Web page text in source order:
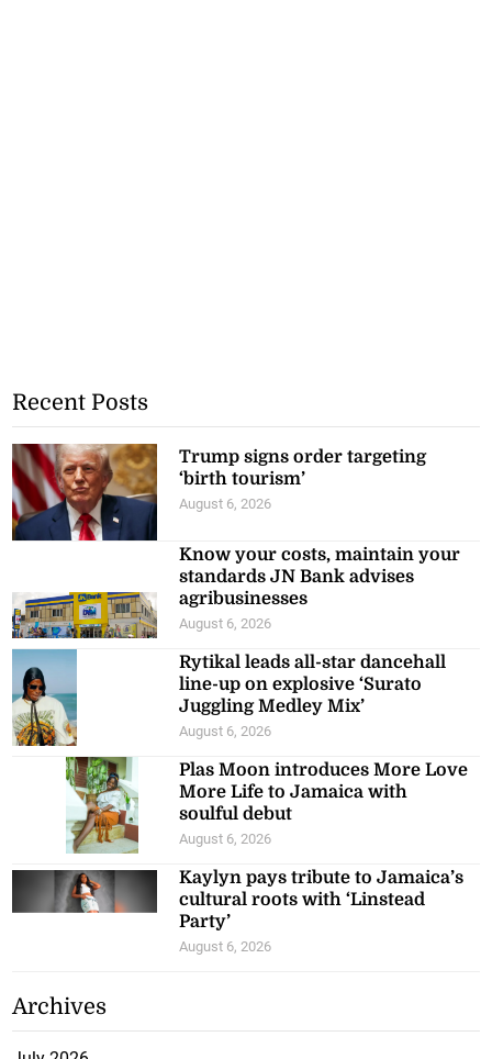
Recent Posts
Trump signs order targeting
‘birth tourism’
August 6, 2026
Know your costs, maintain your
standards JN Bank advises
agribusinesses
August 6, 2026
Rytikal leads all-star dancehall
line-up on explosive ‘Surato
Juggling Medley Mix’
August 6, 2026
Plas Moon introduces More Love
More Life to Jamaica with
soulful debut
August 6, 2026
Kaylyn pays tribute to Jamaica’s
cultural roots with ‘Linstead
Party’
August 6, 2026
Archives